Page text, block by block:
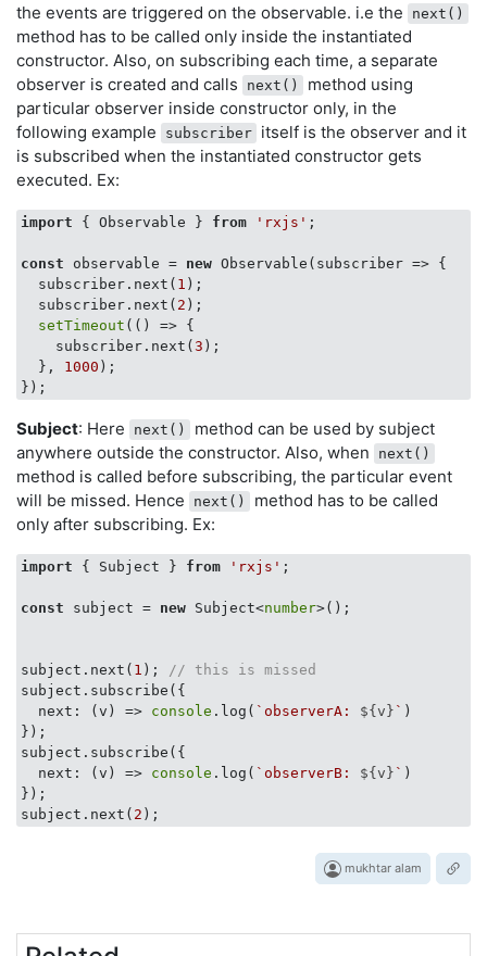
the events are triggered on the observable. i.e the
next()
method has to be called only inside the instantiated
constructor. Also, on subscribing each time, a separate
observer is created and calls
next()
method using
particular observer inside constructor only, in the
following example
subscriber itself is the observer and it
is subscribed when the instantiated constructor gets
executed. Ex:
import { Observable } from 'rxjs' ;
const observable = new Observable( subscriber => {
  subscriber.next(
1 );
  subscriber.next(
2 );
setTimeout ( () => {
    subscriber.next(
3 );
  },
1000 );
Subject: Here next()
method can be used by subject
anywhere outside the constructor. Also, when
next()
method is called before subscribing, the particular event
will be missed. Hence
next()
method has to be called
only after subscribing. Ex:
import { Subject } from 'rxjs' ;
const subject = new Subject<number>();
subject.next( 1 );
// this is missed
subject.subscribe({
  next:
(v ) => console .log( `observerA: ${v} ` )
});
subject.subscribe({
  next:
(v ) => console .log( `observerB: ${v} ` )
});
subject.next( 2
mukhtar alam